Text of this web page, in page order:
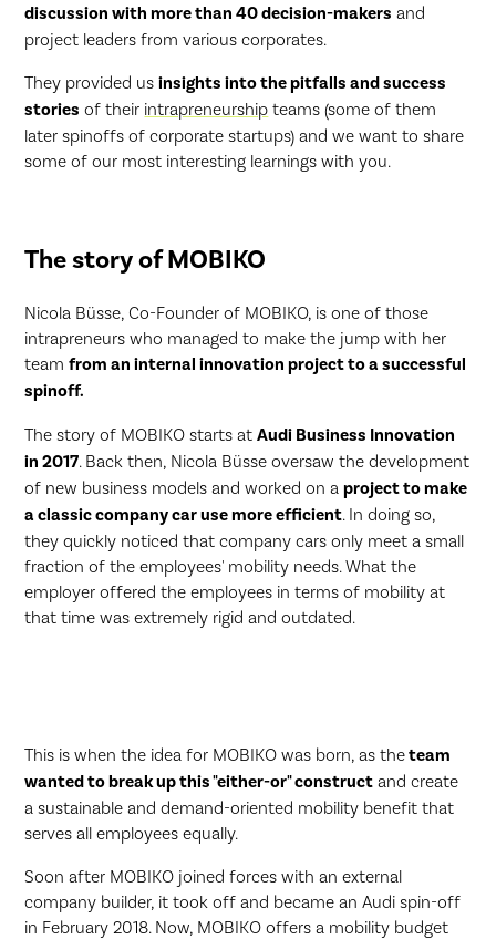
discussion with more than 40 decision-makers and
project leaders from various corporates.
They provided usinsights into the pitfalls and success
stories of their intrapreneurship teams (some of them
later spinoffs of corporate startups) and we want to share
some of our most interesting learnings with you.
The story of MOBIKO
Nicola Büsse, Co-Founder of MOBIKO, is one of those
intrapreneurs who managed to make the jump with her
teamfrom an internal innovation project to a successful
spinoff.
The story of MOBIKO starts atAudi Business Innovation
in 2017. Back then, Nicola Büsse oversaw the development
of new business models and worked on aproject to make
a classic company car use more efficient. In doing so,
they quickly noticed that company cars only meet a small
fraction of the employees' mobility needs. What the
employer offered the employees in terms of mobility at
that time was extremely rigid and outdated.
This is when the idea for MOBIKO was born, as theteam
wanted to break up this "either-or" construct and create
a sustainable and demand-oriented mobility benefit that
serves all employees equally.
Soon after MOBIKO joined forces with an external
company builder, it took off and became an Audi spin-off
in February 2018. Now, MOBIKO offers a mobility budget